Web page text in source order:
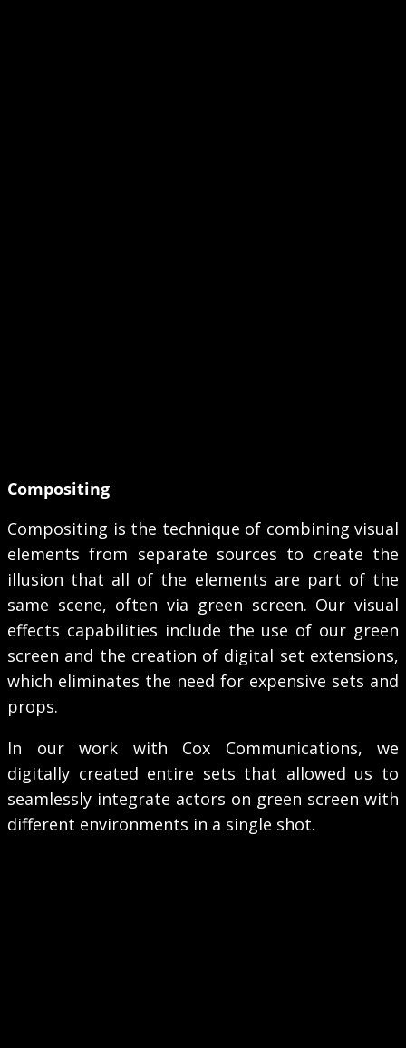
Compositing
Compositing is the technique of combining visual
elements from separate sources to create the
illusion that all of the elements are part of the
same scene, often via green screen. Our visual
effects capabilities include the use of our green
screen and the creation of digital set extensions,
which eliminates the need for expensive sets and
props.
In our work with Cox Communications, we
digitally created entire sets that allowed us to
seamlessly integrate actors on green screen with
different environments in a single shot.